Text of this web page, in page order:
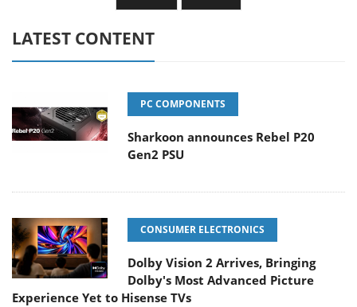
LATEST CONTENT
PC COMPONENTS
Sharkoon announces Rebel P20
Gen2 PSU
CONSUMER ELECTRONICS
Dolby Vision 2 Arrives, Bringing
Dolby's Most Advanced Picture
Experience Yet to Hisense TVs